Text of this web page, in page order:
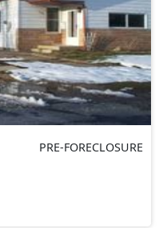
PRE-FORECLOSURE